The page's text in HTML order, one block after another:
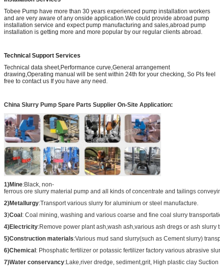
Tobee Pump have more than 30 years experienced pump installation workers
and are very aware of any onside application.We could provide abroad pump
installation service and expect pump manufacturing and sales,abroad pump
installation is getting more and more popular by our regular clients abroad.
Technical Support Services
Technical data sheet,Performance curve,General arrangement
drawing,Operating manual will be sent within 24th for your checking, So Pls feel
free to contact us If you have any need.
China Slurry Pump Spare Parts Supplier On-Site Application:
1)Mine:Black, non-
ferrous ore slurry material pump and all kinds of concentrate and tailings
2)Metallurgy:Transport various slurry for aluminium or steel manufacture.
3)Coal: Coal mining, washing and various coarse and fine coal slurry
4)Electricity:Remove power plant ash,wash ash,various ash dregs or ash slurry
5)Construction materials:Various mud sand slurry(such as Cement slurry)
6)Chemical: Phosphatic fertilizer or potassic fertilizer factory various abrasive
7)Water conservancy:Lake,river dredge, sediment,grit, High plastic clay